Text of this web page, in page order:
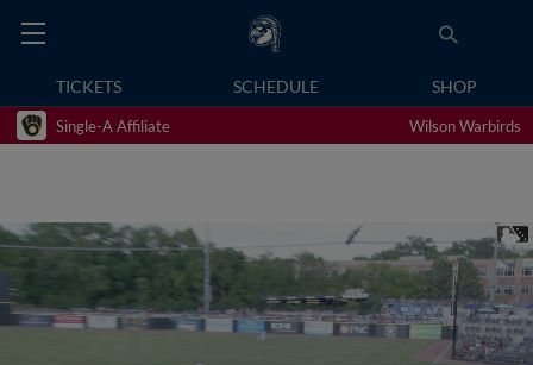
TICKETS SCHEDULE SHOP
Single-A Affiliate Wilson Warbirds